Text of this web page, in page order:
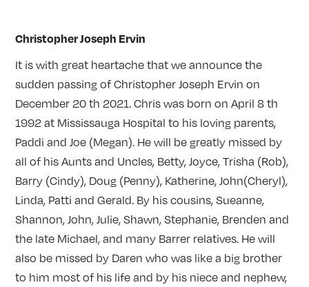
Christopher Joseph Ervin
It is with great heartache that we announce the
sudden passing of Christopher Joseph Ervin on
December 20 th 2021. Chris was born on April 8 th
1992 at Mississauga Hospital to his loving parents,
Paddi and Joe (Megan). He will be greatly missed by
all of his Aunts and Uncles, Betty, Joyce, Trisha (Rob),
Barry (Cindy), Doug (Penny), Katherine, John(Cheryl),
Linda, Patti and Gerald. By his cousins, Sueanne,
Shannon, John, Julie, Shawn, Stephanie, Brenden and
the late Michael, and many Barrer relatives. He will
also be missed by Daren who was like a big brother
to him most of his life and by his niece and nephew,